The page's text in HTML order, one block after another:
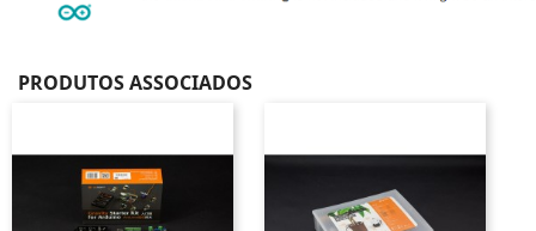
PRODUTOS ASSOCIADOS